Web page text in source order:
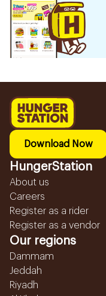
Download Now
HungerStation
About us
Careers
Register as a rider
Register as a vendor
Our regions
Dammam
Jeddah
Riyadh